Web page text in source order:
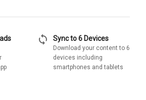
sync Sync to 6 Devices
Download your content to 6
devices including
smartphones and tablets